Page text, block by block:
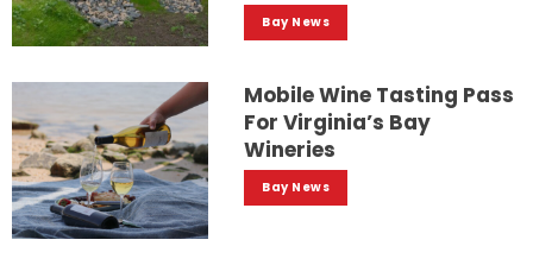
Bay News
Mobile Wine Tasting Pass
For Virginia’s Bay
Wineries
Bay News